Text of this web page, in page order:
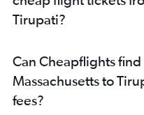
Atlanta to Visakhapatnam
San Diego to
Seattle to Visakhapatnam
O'Hare Intl to
Long Beach to
Tirupati?
Can Cheapflights
Massachusetts to
fees?